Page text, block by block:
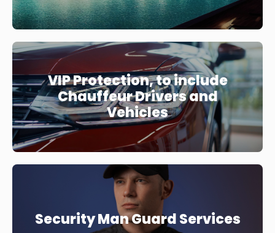
VIP Protection, to include
Chauffeur Drivers and
Vehicles
Security Man Guard Services